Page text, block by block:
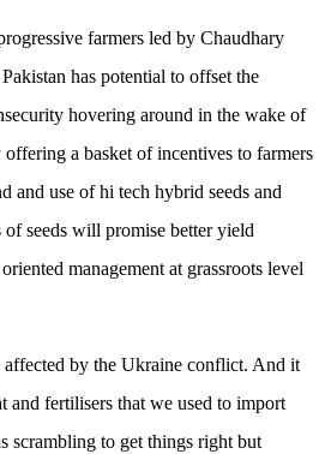
farmers led by Chaudhary
has potential to offset the
hovering around in the wake of
a basket of incentives to farmers
and use of hi tech hybrid seeds and
seeds will promise better yield
management at grassroots level
by the Ukraine conflict. And it
and fertilisers that we used to import
scrambling to get things right but